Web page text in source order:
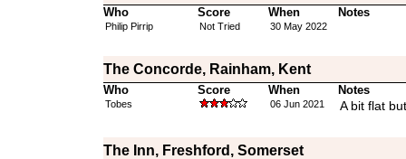
Who Score When Notes
Philip Pirrip Not Tried 30 May 2022
The Concorde, Rainham, Kent
Who Score When Notes
Tobes 06 Jun 2021 A bit flat
The Inn, Freshford, Somerset